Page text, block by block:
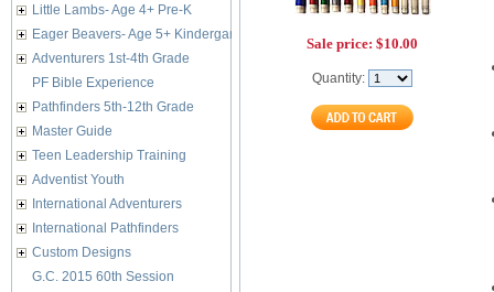
Little Lambs- Age 4+ Pre-K
Eager Beavers- Age 5+ Kindergarten
Adventurers 1st-4th Grade
PF Bible Experience
Pathfinders 5th-12th Grade
Master Guide
Teen Leadership Training
Adventist Youth
International Adventurers
International Pathfinders
Custom Designs
G.C. 2015 60th Session
Sale price: $10.00
Quantity: